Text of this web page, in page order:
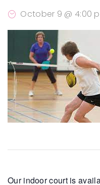
October 9 @ 4:00
Our indoor court is